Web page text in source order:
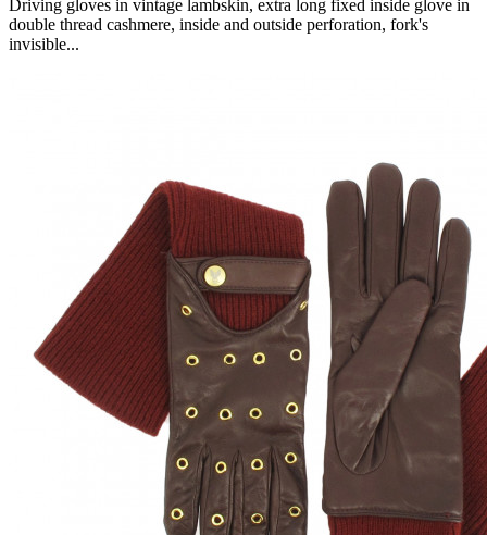
Driving gloves in vintage lambskin, extra long fixed inside glove in
double thread cashmere, inside and outside perforation, fork's
invisible...